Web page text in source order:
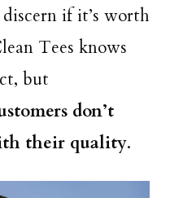
if it’s worth
Tees knows
but
don’t
their quality.